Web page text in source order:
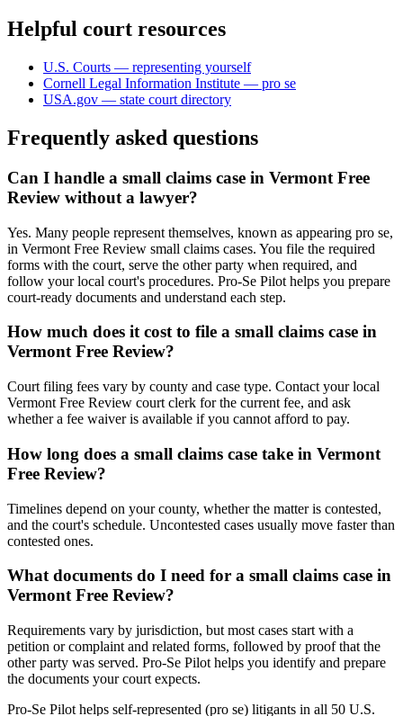
Helpful court resources
U.S. Courts — representing yourself
Cornell Legal Information Institute — pro se
USA.gov — state court directory
Frequently asked questions
Can I handle a small claims case in Vermont Free
Review without a lawyer?
Yes. Many people represent themselves, known as appearing pro se,
in Vermont Free Review small claims cases. You file the required
forms with the court, serve the other party when required, and
follow your local court's procedures. Pro-Se Pilot helps you prepare
court-ready documents and understand each step.
How much does it cost to file a small claims case in
Vermont Free Review?
Court filing fees vary by county and case type. Contact your local
Vermont Free Review court clerk for the current fee, and ask
whether a fee waiver is available if you cannot afford to pay.
How long does a small claims case take in Vermont
Free Review?
Timelines depend on your county, whether the matter is contested,
and the court's schedule. Uncontested cases usually move faster than
contested ones.
What documents do I need for a small claims case in
Vermont Free Review?
Requirements vary by jurisdiction, but most cases start with a
petition or complaint and related forms, followed by proof that the
other party was served. Pro-Se Pilot helps you identify and prepare
the documents your court expects.
Pro-Se Pilot helps self-represented (pro se) litigants in all 50 U.S.